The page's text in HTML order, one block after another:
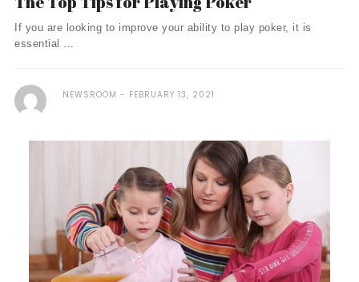
If you are looking to improve your ability to play poker, it is
essential ...
NEWSROOM FEBRUARY 13, 2021